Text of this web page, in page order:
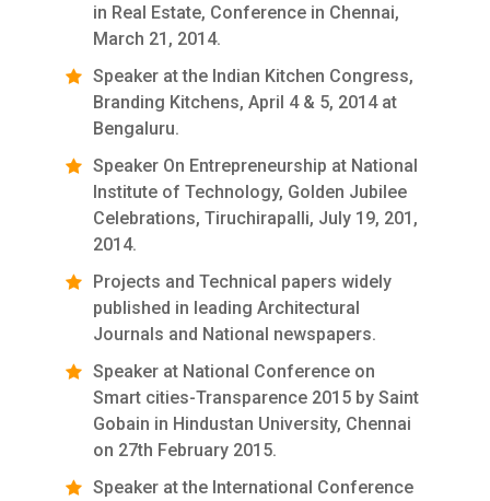
in Real Estate, Conference in Chennai,
March 21, 2014.
Speaker at the Indian Kitchen Congress,
Branding Kitchens, April 4 & 5, 2014 at
Bengaluru.
Speaker On Entrepreneurship at National
Institute of Technology, Golden Jubilee
Celebrations, Tiruchirapalli, July 19, 201,
2014.
Projects and Technical papers widely
published in leading Architectural
Journals and National newspapers.
Speaker at National Conference on
Smart cities-Transparence 2015 by Saint
Gobain in Hindustan University, Chennai
on 27th February 2015.
Speaker at the International Conference